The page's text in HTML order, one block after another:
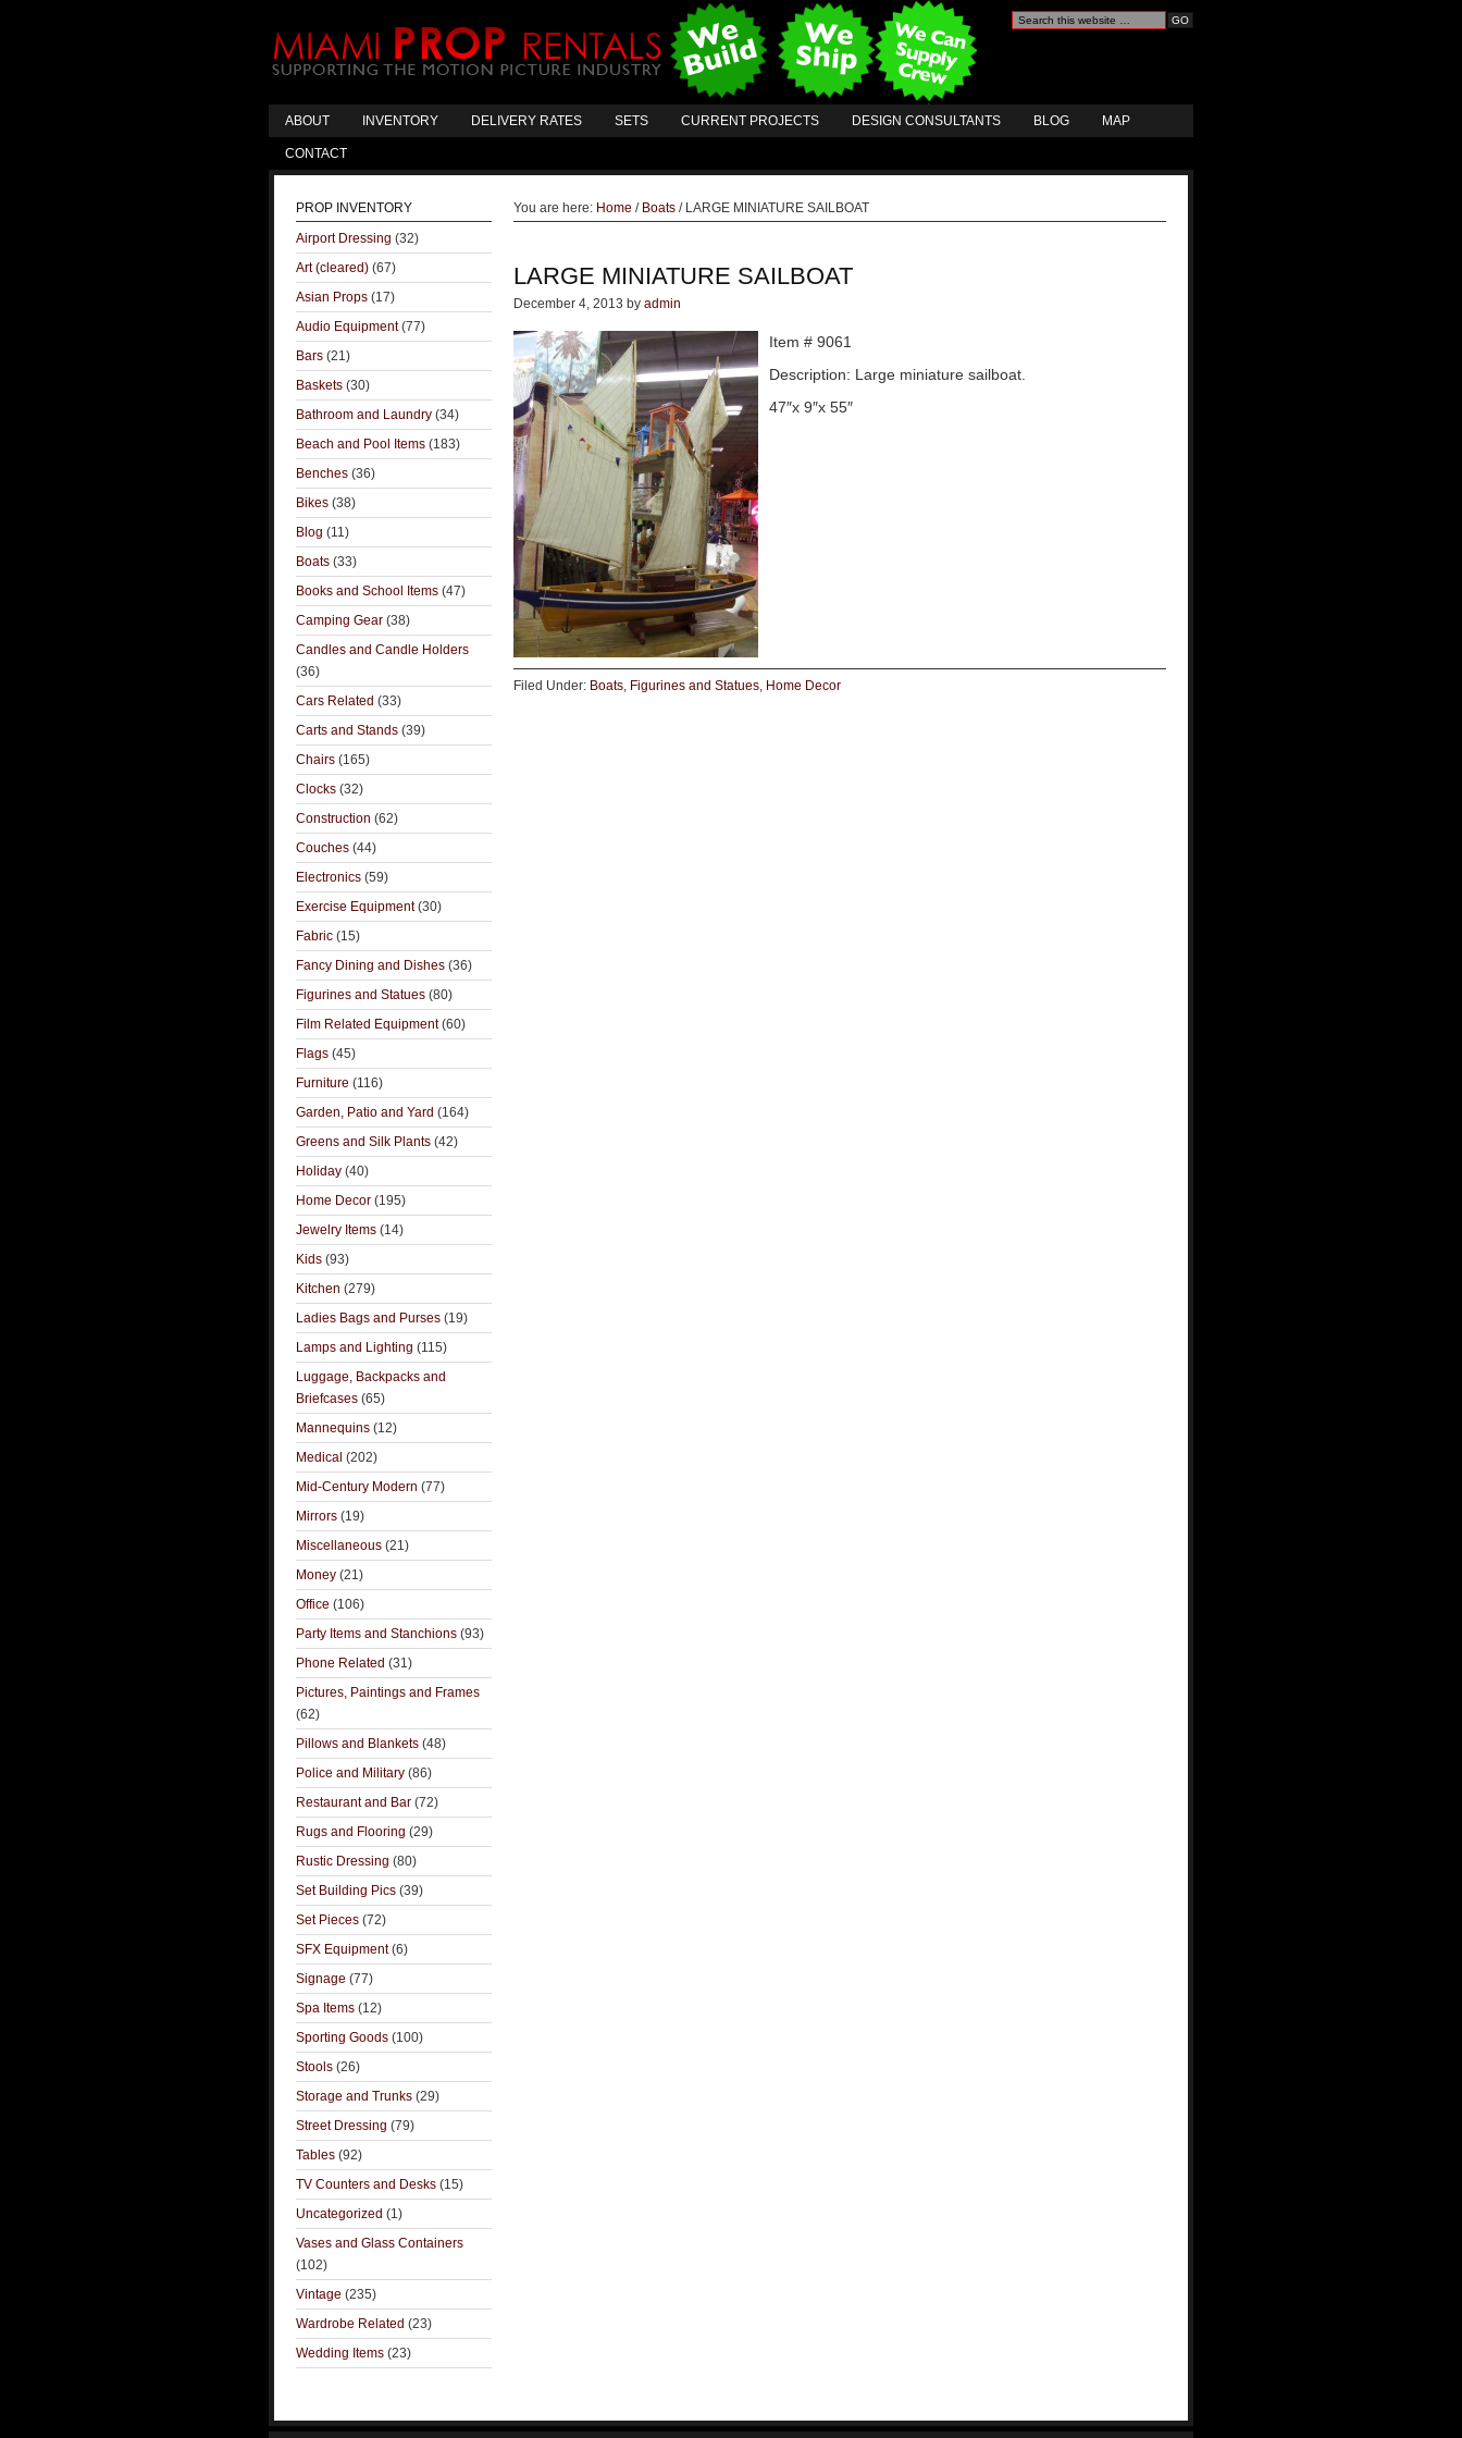
ABOUT INVENTORY DELIVERY RATES SETS CURRENT PROJECTS DESIGN CONSULTANTS BLOG MAP
CONTACT
You are here: Home / Boats /LARGE MINIATURE SAILBOAT
LARGE MINIATURE SAILBOAT
December 4, 2013 by admin
Item # 9061
Description: Large miniature sailboat.
47″x 9″x 55″
Filed Under: Boats, Figurines and Statues, Home Decor
PROP INVENTORY
Airport Dressing (32)
Art (cleared) (67)
Asian Props (17)
Audio Equipment(77)
Bars (21)
Baskets (30)
Bathroom and Laundry (34)
Beach and Pool Items (183)
Benches (36)
Bikes (38)
Blog (11)
Boats (33)
Books and School Items (47)
Camping Gear (38)
Candles and Candle Holders
(36)
Cars Related (33)
Carts and Stands (39)
Chairs (165)
Clocks (32)
Construction (62)
Couches (44)
Electronics (59)
Exercise Equipment(30)
Fabric (15)
Fancy Dining and Dishes (36)
Figurines and Statues (80)
Film Related Equipment(60)
Flags (45)
Furniture (116)
Garden, Patio and Yard (164)
Greens and Silk Plants (42)
Holiday (40)
Home Decor (195)
Jewelry Items (14)
Kids (93)
Kitchen (279)
Ladies Bags and Purses (19)
Lamps and Lighting (115)
Luggage, Backpacks and
Briefcases (65)
Mannequins (12)
Medical (202)
Mid-Century Modern (77)
Mirrors (19)
Miscellaneous (21)
Money (21)
Office (106)
Party Items and Stanchions (93)
Phone Related (31)
Pictures, Paintings and Frames
(62)
Pillows and Blankets (48)
Police and Military (86)
Restaurant and Bar (72)
Rugs and Flooring (29)
Rustic Dressing (80)
Set Building Pics (39)
Set Pieces (72)
SFX Equipment(6)
Signage (77)
Spa Items (12)
Sporting Goods (100)
Stools (26)
Storage and Trunks (29)
Street Dressing (79)
Tables (92)
TV Counters and Desks (15)
Uncategorized (1)
Vases and Glass Containers
(102)
Vintage (235)
Wardrobe Related (23)
Wedding Items (23)